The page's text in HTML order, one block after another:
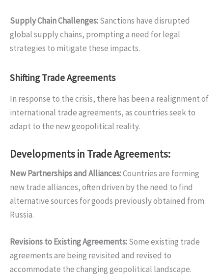
Supply Chain Challenges:Sanctions have disrupted
global supply chains, prompting a need for legal
strategies to mitigate these impacts.
Shifting Trade Agreements
In response to the crisis, there has been a realignment of
international trade agreements, as countries seek to
adapt to the new geopolitical reality.
Developments in Trade Agreements:
New Partnerships and Alliances:Countries are forming
new trade alliances, often driven by the need to find
alternative sources for goods previously obtained from
Russia.
Revisions to Existing Agreements:Some existing trade
agreements are being revisited and revised to
accommodate the changing geopolitical landscape.